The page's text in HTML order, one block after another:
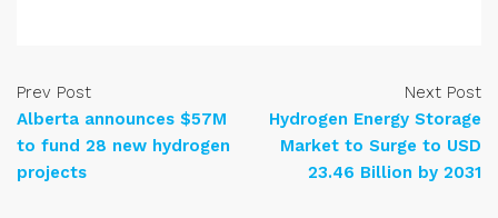
Prev Post
Alberta announces $57M
to fund 28 new hydrogen
projects
Next Post
Hydrogen Energy Storage
Market to Surge to USD
23.46 Billion by 2031